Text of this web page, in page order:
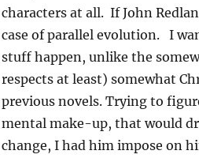
characters at all. If John
case of parallel evolution. I
stuff happen, unlike the
respects at least) somewhat
previous novels. Trying to
mental make-up, that would
change, I had him impose on